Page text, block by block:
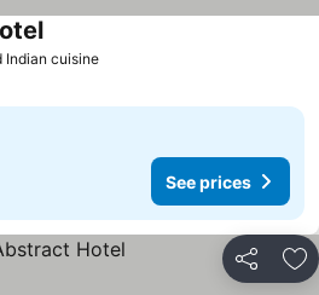
Indian cuisineSee prices
See prices
See prices
Share